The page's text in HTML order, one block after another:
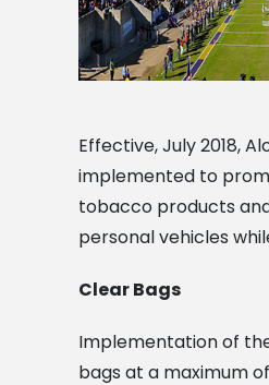
Effective, July 2018,
implemented to
tobacco products
personal vehicles
Clear Bags
Implementation of
bags at a maximum